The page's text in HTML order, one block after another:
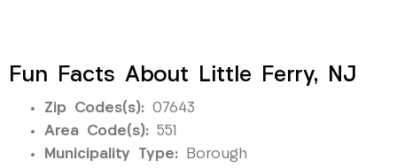
Fun Facts About Little Ferry, NJ
Zip Codes(s): 07643
Area Code(s): 551
Municipality Type: Borough